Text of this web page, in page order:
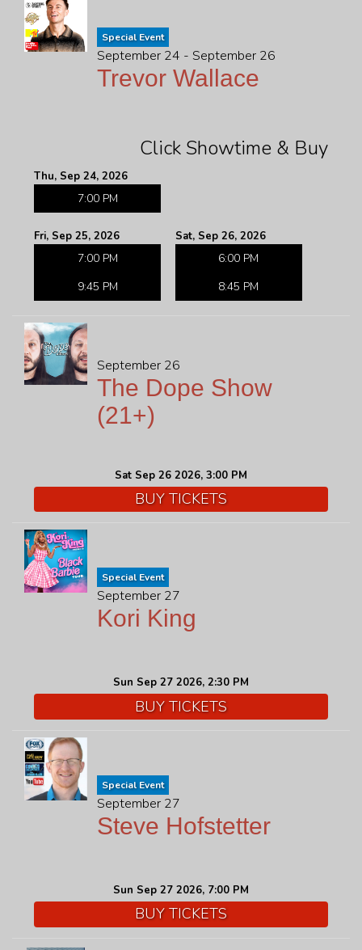
Special Event
September 24 - September 26
Trevor Wallace
Click Showtime & Buy
Thu, Sep 24, 2026
7:00 PM
Fri, Sep 25, 2026
7:00 PM
9:45 PM
Sat, Sep 26, 2026
6:00 PM
8:45 PM
September 26
The Dope Show
(21+)
Sat Sep 26 2026, 3:00 PM
BUY TICKETS
Special Event
September 27
Kori King
Sun Sep 27 2026, 2:30 PM
BUY TICKETS
Special Event
September 27
Steve Hofstetter
Sun Sep 27 2026, 7:00 PM
BUY TICKETS